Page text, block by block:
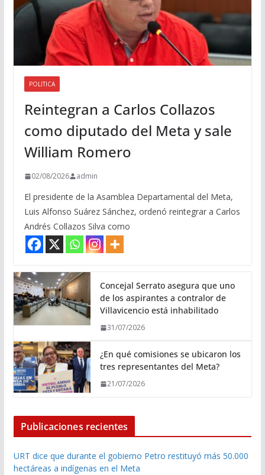
POLITICA
Reintegran a Carlos Collazos
como diputado del Meta y sale
William Romero
02/08/2026 admin
El presidente de la Asamblea Departamental del Meta,
Luis Alfonso Suárez Sánchez, ordenó reintegrar a Carlos
Andrés Collazos Silva como
Concejal Serrato asegura que uno
de los aspirantes a contralor de
Villavicencio está inhabilitado
31/07/2026
¿En qué comisiones se ubicaron los
tres representantes del Meta?
21/07/2026
Publicaciones recientes
URT dice que durante el gobierno Petro restituyó más 50.000
hectáreas a indígenas en el Meta